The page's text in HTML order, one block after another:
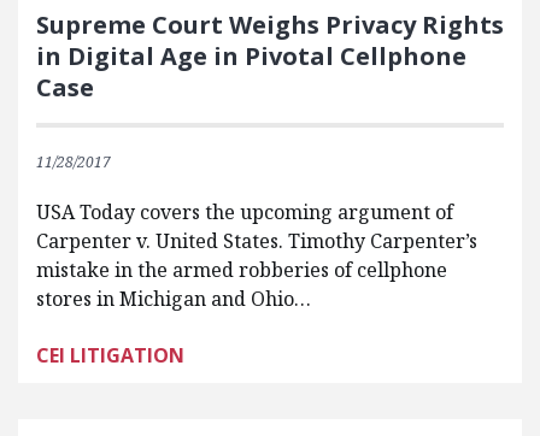
Supreme Court Weighs Privacy Rights
in Digital Age in Pivotal Cellphone
Case
11/28/2017
USA Today covers the upcoming argument of
Carpenter v. United States. Timothy Carpenter’s
mistake in the armed robberies of cellphone
stores in Michigan and Ohio…
CEI LITIGATION